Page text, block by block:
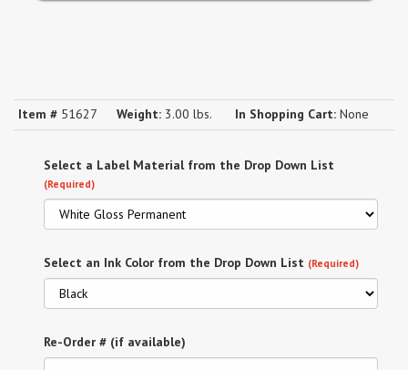
Item # 51627 Weight: 3.00 lbs. In Shopping Cart: None
Select a Label Material from the Drop Down List
(Required)
Select an Ink Color from the Drop Down List (Required)
Re-Order # (if available)